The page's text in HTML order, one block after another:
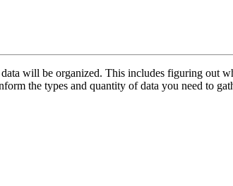
will be organized. This includes figuring
the types and quantity of data you need to